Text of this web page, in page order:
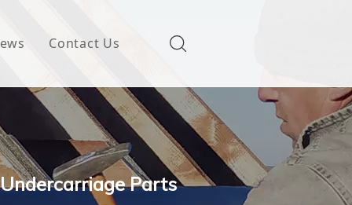
Contact Us
Parts